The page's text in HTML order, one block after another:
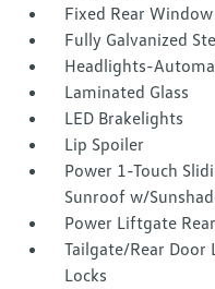
Fixed Rear
Fully Galvanized
Headlights-
Laminated Glass
LED Brakelights
Lip Spoiler
Power 1-Touch
Sunroof w/
Power Liftgate
Tailgate/Rear Door
Locks